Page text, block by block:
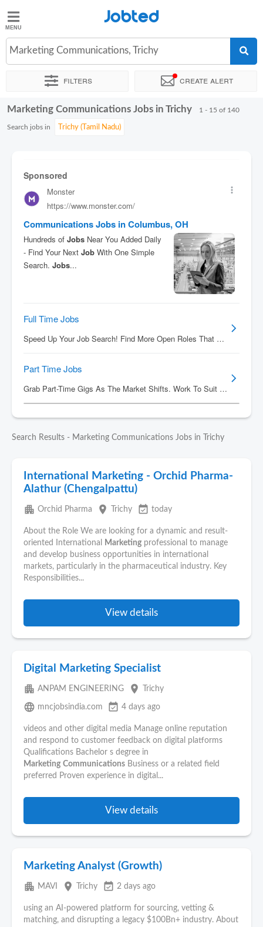
Jobted
Jobs
Salaries
Jobted
Marketing Communications, Trichy
Filters Create alert
Sort by Exact location Company Work hours
Marketing Communications Jobs in Trichy 1 - 15 of 140
Search jobs in
Search Results - Marketing Communications Jobs in Trichy
International Marketing - Orchid Pharma-
Alathur (Chengalpattu)
apartment Orchid Pharma place Trichy event_available today
About the Role We are looking for a dynamic and result-
oriented International
Marketing professional to manage
and develop business opportunities in international
markets, particularly in the pharmaceutical industry. Key
Responsibilities...
View details
Digital Marketing Specialist
apartment ANPAM ENGINEERING place Trichy
language mncjobsindia.com event_available 4 days ago
videos and other digital media Manage online reputation
and respond to customer feedback on digital platforms
Qualifications Bachelor s degree in
Marketing Communications Business or a related field
preferred Proven experience in digital...
View details
Marketing Analyst (Growth)
apartment MAVI place Trichy event_available 2 days ago
using an AI-powered platform for sourcing, vetting &
matching, and disrupting a legacy $100Bn+ industry. About